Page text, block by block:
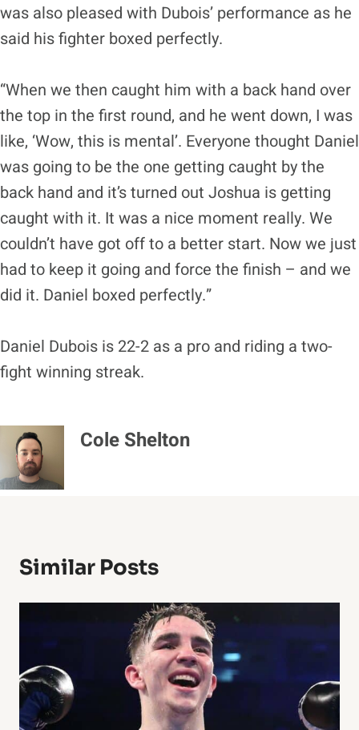
was also pleased with Dubois’ performance as he
said his fighter boxed perfectly.
“When we then caught him with a back hand over
the top in the first round, and he went down, I was
like, ‘Wow, this is mental’. Everyone thought Daniel
was going to be the one getting caught by the
back hand and it’s turned out Joshua is getting
caught with it. It was a nice moment really. We
couldn’t have got off to a better start. Now we just
had to keep it going and force the finish – and we
did it. Daniel boxed perfectly.”
Daniel Dubois is 22-2 as a pro and riding a two-
fight winning streak.
Cole Shelton
Similar Posts